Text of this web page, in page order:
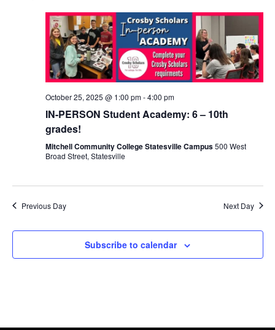
October 25, 2025 @ 1:00 pm-4:00 pm
IN-PERSON Student Academy: 6 – 10th
grades!
Mitchell Community College Statesville Campus500 West
Broad Street, Statesville
Previous Day Next Day
Subscribe to calendar